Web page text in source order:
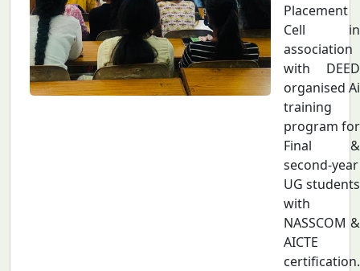
Placement
Cell in
association
with DEED
organised Ai
training
program for
Final &
second-year
UG students
with
NASSCOM &
AICTE
certification.